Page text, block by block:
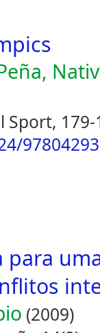
Sport, 179-
para
(2009)